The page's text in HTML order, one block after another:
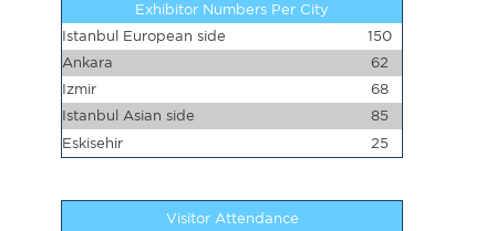
Exhibitor Numbers Per City
Istanbul European side
150
Ankara
62
Izmir
68
Istanbul Asian side
85
Eskisehir
25
Visitor Attendance